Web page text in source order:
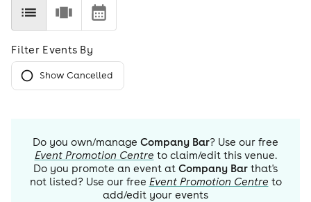
Filter Events By
Show Cancelled
Do you own/manage Company Bar? Use our free
Event Promotion Centre to claim/edit this venue.
Do you promote an event at Company Bar that's
not listed? Use our free Event Promotion Centre to
add/edit your events